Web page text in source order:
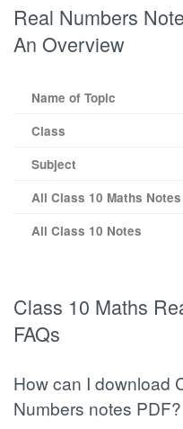
Real Numbers
An Overview
Name of Topic
Class
Subject
All Class 10 Maths Notes
All Class 10 Notes
Class 10 Maths
FAQs
How can I download
Numbers notes PDF?